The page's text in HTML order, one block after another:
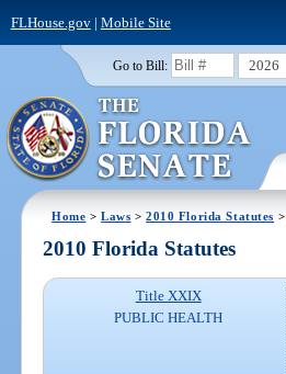
FLHouse.gov| Mobile Site
Go to Bill: 2026
Home >Laws >2010 Florida Statutes >
2010 Florida Statutes
Title XXIX
PUBLIC HEALTH